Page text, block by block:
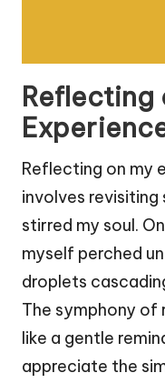
Reflecting
Reflecting on my
involves
stirred my soul.
myself perched
droplets
The symphony of
like a gentle
appreciate the